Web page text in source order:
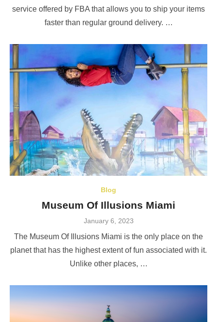
service offered by FBA that allows you to ship your items
faster than regular ground delivery. …
Blog
Museum Of Illusions Miami
Posted
January 6, 2023
The Museum Of Illusions Miami is the only place on the
planet that has the highest extent of fun associated with it.
Unlike other places, …